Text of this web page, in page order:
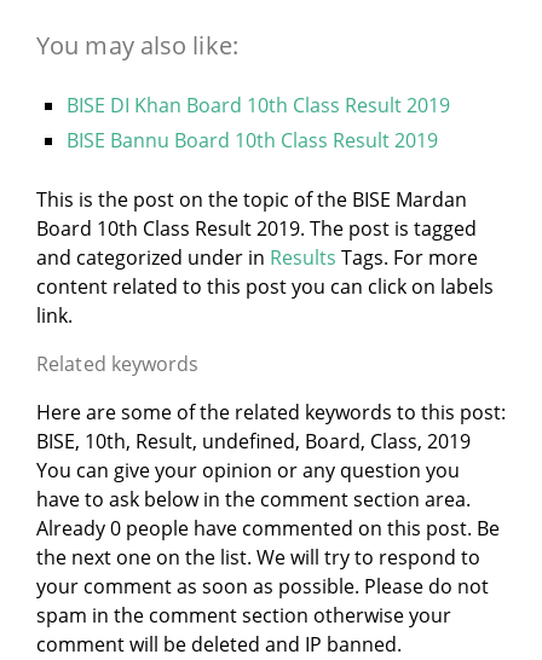
You may also like:
BISE DI Khan Board 10th Class Result 2019
BISE Bannu Board 10th Class Result 2019
This is the post on the topic of the BISE Mardan
Board 10th Class Result 2019. The post is tagged
and categorized under in Results Tags. For more
content related to this post you can click on labels
link.
Related keywords
Here are some of the related keywords to this post:
BISE, 10th, Result, undefined, Board, Class, 2019
You can give your opinion or any question you
have to ask below in the comment section area.
Already 0 people have commented on this post. Be
the next one on the list. We will try to respond to
your comment as soon as possible. Please do not
spam in the comment section otherwise your
comment will be deleted and IP banned.